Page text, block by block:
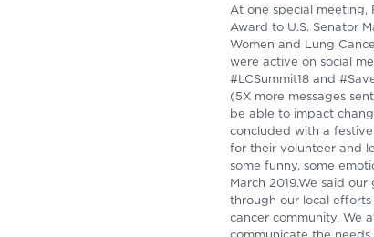
At one special meeting,
Award to U.S. Senator
Women and Lung
were active on social
#LCSummit18 and
(5X more messages
be able to impact
concluded with a
for their volunteer and
some funny, some
March 2019.We said
through our local
cancer community. We